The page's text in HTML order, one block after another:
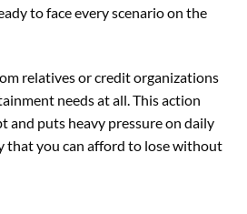
to face every scenario on the
relatives or credit organizations
needs at all. This action
and puts heavy pressure on daily
that you can afford to lose without